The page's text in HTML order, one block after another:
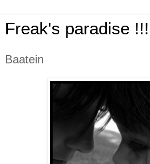
Freak's paradise !!!
Baatein